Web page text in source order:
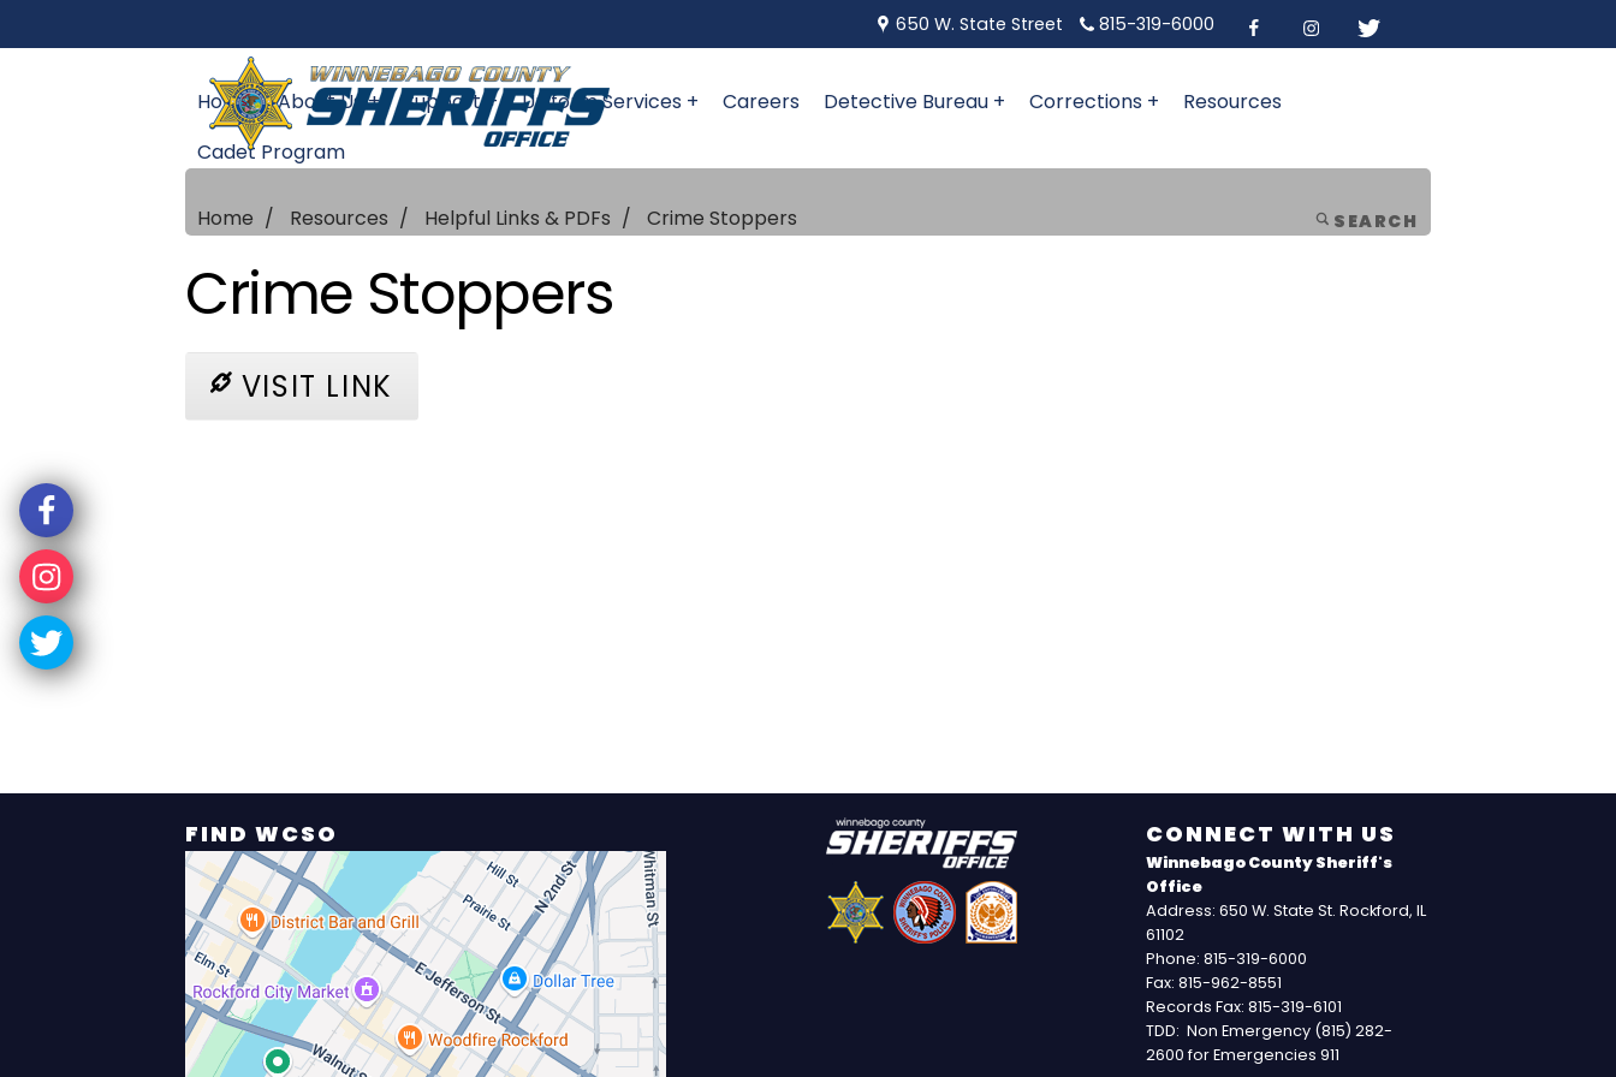
650 W. State Street 815-319-6000
Home About Us + Support + Uniform Services + Careers Detective Bureau + Corrections +
Resources
Cadet Program
SEARCH
Home Resources Helpful Links & PDFs Crime Stoppers
Crime Stoppers
VISIT LINK
FIND WCSO CONNECT WITH US
Winnebago County Sheriff's
Office
Address: 650 W. State St. Rockford, IL
61102
Phone: 815-319-6000
Fax: 815-962-8551
Records Fax: 815-319-6101
TDD: Non Emergency (815) 282-
2600 for Emergencies 911